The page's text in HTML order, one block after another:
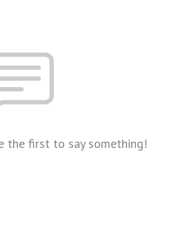
the first to say something!